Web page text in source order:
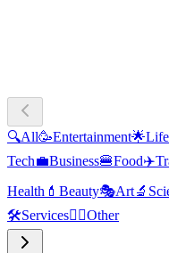
🔍All🥳Entertainment🌟
Tech💼Business🍔Food✈️
Health 💄 Beauty🎭Art🔬
🛠️Services🧜‍♂️Other